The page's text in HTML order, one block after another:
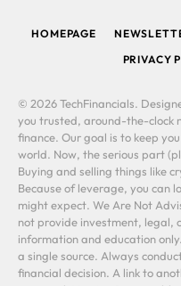
HOMEPAGE
PRIVACY
© 2026 TechFinancials.
you trusted, around-the-clock
finance. Our goal is to keep
world. Now, the serious part
Buying and selling things like
Because of leverage, you can
might expect. We Are Not
not provide investment, legal,
information and education
a single source. Always
financial decision. A link to